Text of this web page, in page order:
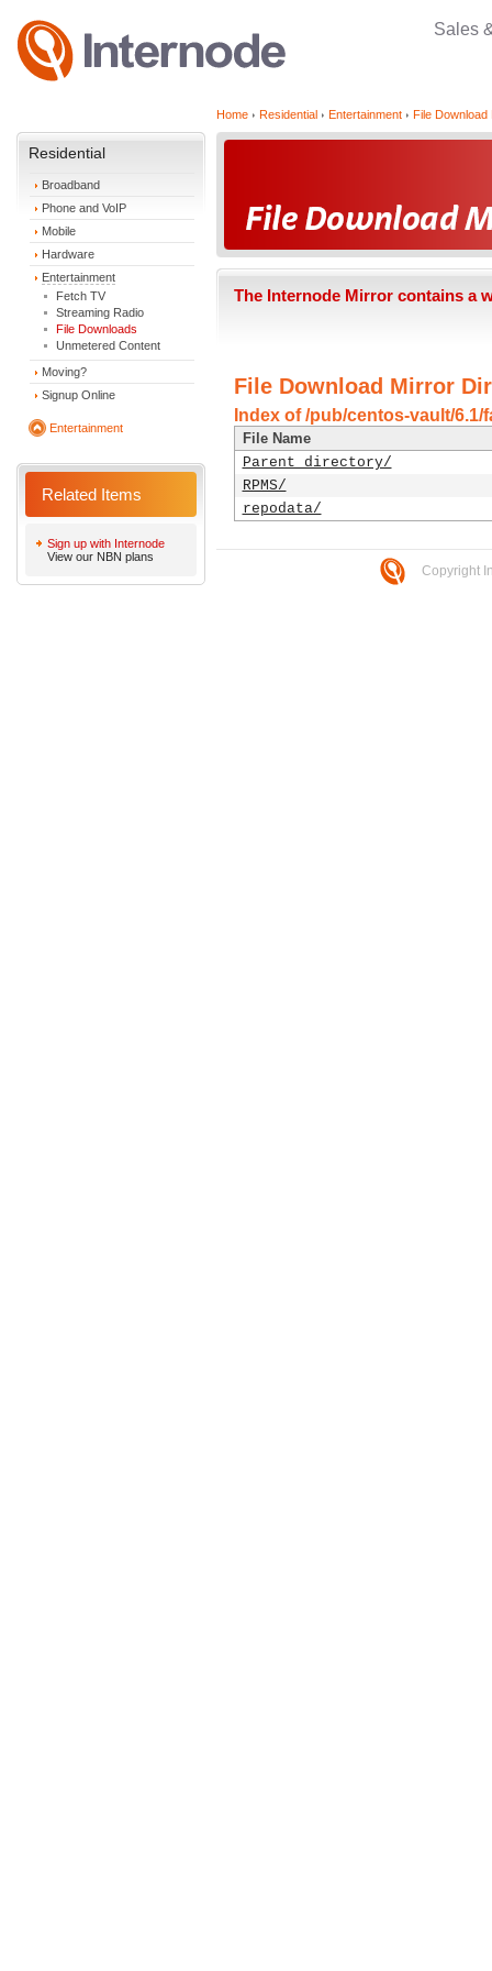
Sales
Residential
Broadband
Phone and VoIP
Mobile
Hardware
Entertainment
Fetch TV
Streaming Radio
File Downloads
Unmetered Content
Moving?
Signup Online
Entertainment
Related Items
Sign up with Internode
View our NBN plans
Home Residential Entertainment File Download
The Internode Mirror contains a
File Download Mirror
Index of /pub/centos-vault/6.1/
File Name
Parent directory/
RPMS/
repodata/
Copyright